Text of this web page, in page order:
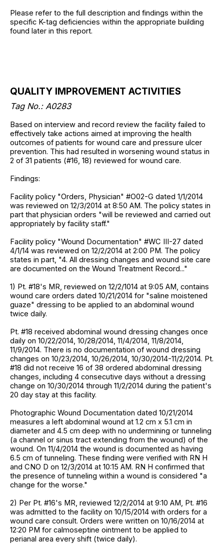
Please refer to the full description and findings within the
specific K-tag deficiencies within the appropriate building
found later in this report.
QUALITY IMPROVEMENT ACTIVITIES
Tag No.: A0283
Based on interview and record review the facility failed to
effectively take actions aimed at improving the health
outcomes of patients for wound care and pressure ulcer
prevention. This had resulted in worsening wound status in
2 of 31 patients (#16, 18) reviewed for wound care.
Findings:
Facility policy "Orders, Physician" #O02-G dated 1/1/2014
was reviewed on 12/3/2014 at 8:50 AM. The policy states in
part that physician orders "will be reviewed and carried out
appropriately by facility staff."
Facility policy "Wound Documentation" #WC III-27 dated
4/1/14 was reviewed on 12/2/2014 at 2:00 PM. The policy
states in part, "4. All dressing changes and wound site care
are documented on the Wound Treatment Record..."
1) Pt. #18's MR, reviewed on 12/2/1014 at 9:05 AM, contains
wound care orders dated 10/21/2014 for "saline moistened
guaze" dressing to be applied to an abdominal wound
twice daily.
Pt. #18 received abdominal wound dressing changes once
daily on 10/22/2014, 10/28/2014, 11/4/2014, 11/8/2014,
11/9/2014. There is no documentation of wound dressing
changes on 10/23/2014, 10/26/2014, 10/30/2014-11/2/2014. Pt.
#18 did not receive 16 of 38 ordered abdominal dressing
changes, including 4 consecutive days without a dressing
change on 10/30/2014 through 11/2/2014 during the patient's
20 day stay at this facility.
Photographic Wound Documentation dated 10/21/2014
measures a left abdominal wound at 1.2 cm x 5.1 cm in
diameter and 4.5 cm deep with no undermining or tunneling
(a channel or sinus tract extending from the wound) of the
wound. On 11/4/2014 the wound is documented as having
6.5 cm of tunneling. These finding were verified with RN H
and CNO D on 12/3/2014 at 10:15 AM. RN H confirmed that
the presence of tunneling within a wound is considered "a
change for the worse."
2) Per Pt. #16's MR, reviewed 12/2/2014 at 9:10 AM, Pt. #16
was admitted to the facility on 10/15/2014 with orders for a
wound care consult. Orders were written on 10/16/2014 at
12:20 PM for calmoseptine ointment to be applied to
perianal area every shift (twice daily).